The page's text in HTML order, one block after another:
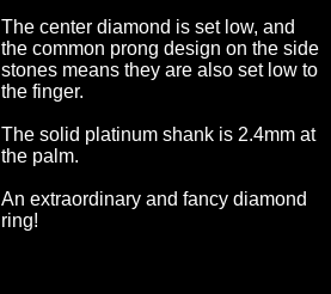
The center diamond is set low, and
the common prong design on the side
stones means they are also set low to
the finger.
The solid platinum shank is 2.4mm at
the palm.
An extraordinary and fancy diamond
ring!